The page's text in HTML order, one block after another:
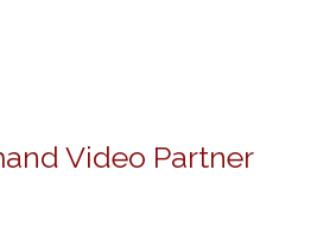
Video Partner